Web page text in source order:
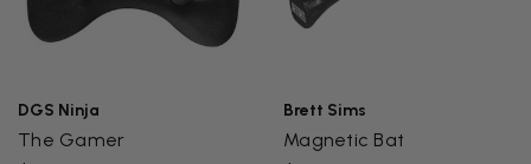
DGS Ninja
The Gamer
Brett Sims
Magnetic Bat